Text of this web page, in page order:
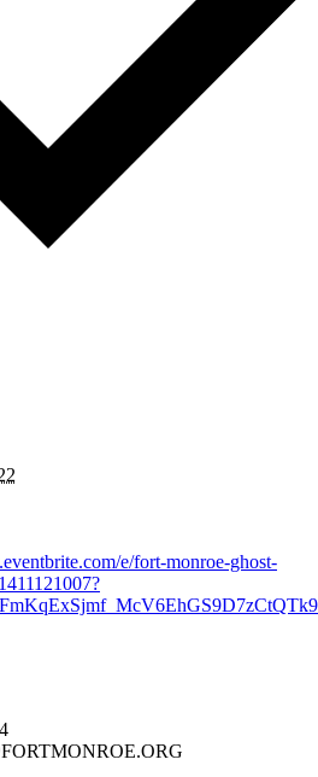
e/fort-monroe-ghost-